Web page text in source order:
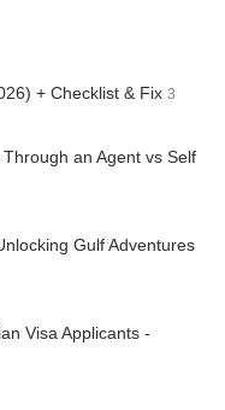
+ Checklist & Fix 3
an Agent vs Self
Gulf Adventures
Visa Applicants -